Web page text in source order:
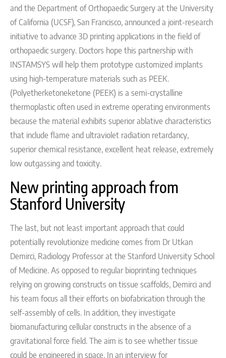
and the Department of Orthopaedic Surgery at the University
of California (UCSF), San Francisco, announced a joint-research
initiative to advance 3D printing applications in the field of
orthopaedic surgery. Doctors hope this partnership with
INSTAMSYS will help them prototype customized implants
using high-temperature materials such as PEEK.
(Polyetherketoneketone (PEEK) is a semi-crystalline
thermoplastic often used in extreme operating environments
because the material exhibits superior ablative characteristics
that include flame and ultraviolet radiation retardancy,
superior chemical resistance, excellent heat release, extremely
low outgassing and toxicity.
New printing approach from
Stanford University
The last, but not least important approach that could
potentially revolutionize medicine comes from Dr Utkan
Demirci, Radiology Professor at the Stanford University School
of Medicine. As opposed to regular bioprinting techniques
relying on growing constructs on tissue scaffolds, Demirci and
his team focus all their efforts on biofabrication through the
self-assembly of cells. In addition, they investigate
biomanufacturing cellular constructs in the absence of a
gravitational force field. The aim is to see whether tissue
could be engineered in space. In an interview for